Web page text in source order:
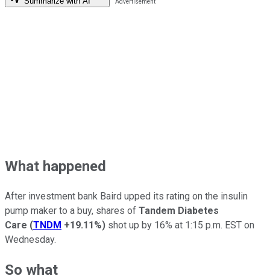
What happened
After investment bank Baird upped its rating on the insulin
pump maker to a buy, shares of Tandem Diabetes
Care (TNDM +19.11%) shot up by 16% at 1:15 p.m. EST on
Wednesday.
So what